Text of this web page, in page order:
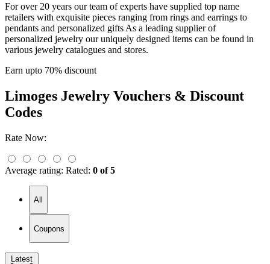
For over 20 years our team of experts have supplied top name
retailers with exquisite pieces ranging from rings and earrings to
pendants and personalized gifts As a leading supplier of
personalized jewelry our uniquely designed items can be found in
various jewelry catalogues and stores.
Earn upto 70% discount
Limoges Jewelry Vouchers & Discount
Codes
Rate Now:
Average rating: Rated: 0 of 5
All
Coupons
Latest